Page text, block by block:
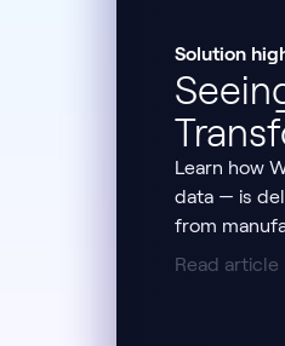
Solution
Learn how
data — is
from
Read article